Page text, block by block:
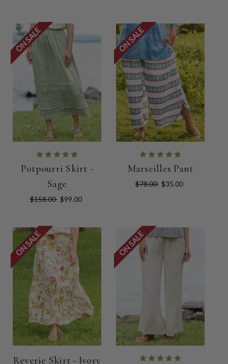
ON SALE
Potpourri Skirt -
Sage
$158.00 $99.00
ON SALE
Marseilles Pant
$78.00 $35.00
ON SALE
Reverie Skirt - Ivory
ON SALE